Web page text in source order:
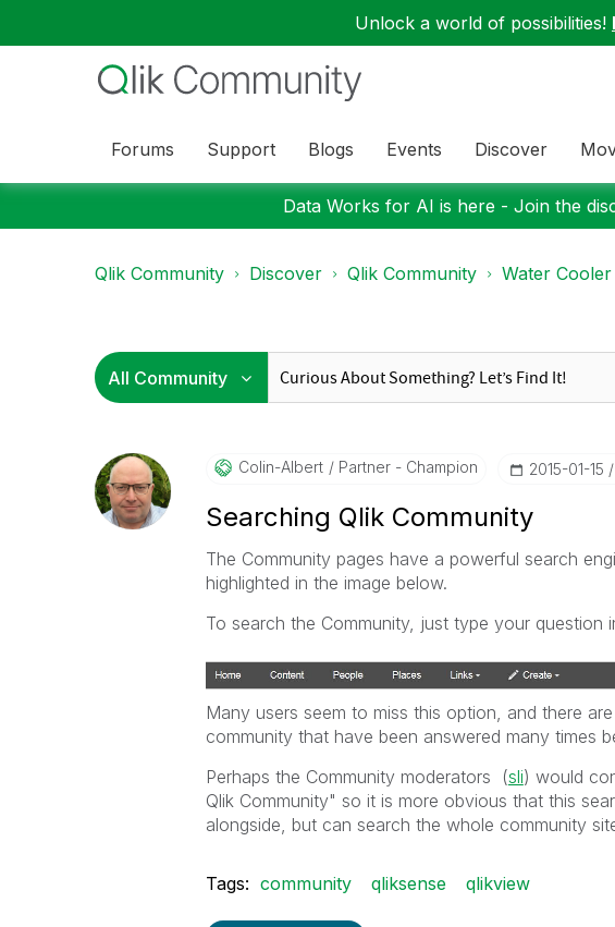
Unlock a world of possibilities!
Forums Support Blogs Events Discover
Data Works for AI is here - Join the
Qlik Community Discover Qlik Community Water Cooler
Colin-Albert Partner - Champion ‎2015-01-15
Searching Qlik Community
The Community pages have a powerful search
highlighted in the image below.
To search the Community, just type your question
Many users seem to miss this option, and there
community that have been answered many times
Perhaps the Community moderators (sli) would
Qlik Community" so it is more obvious that this
alongside, but can search the whole community
Tags: community qliksense qlikview